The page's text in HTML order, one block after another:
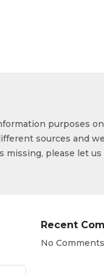
purposes
sources and
please let
Recent
No